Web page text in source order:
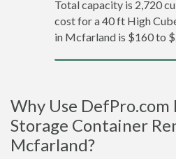
Total capacity is 2,720
cost for a 40 ft High
in Mcfarland is $160 to
Why Use DefPro.com
Storage Container
Mcfarland?